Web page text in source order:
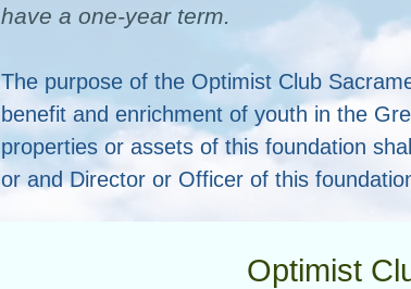
have a one-year term.
The purpose of the Optimist Club
benefit and enrichment of youth in the
properties or assets of this foundation
or and Director or Officer of this
Optimist